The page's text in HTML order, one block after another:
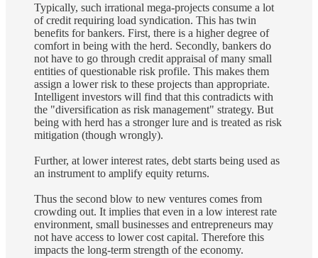
Typically, such irrational mega-projects consume a lot
of credit requiring load syndication. This has twin
benefits for bankers. First, there is a higher degree of
comfort in being with the herd. Secondly, bankers do
not have to go through credit appraisal of many small
entities of questionable risk profile. This makes them
assign a lower risk to these projects than appropriate.
Intelligent investors will find that this contradicts with
the "diversification as risk management" strategy. But
being with herd has a stronger lure and is treated as risk
mitigation (though wrongly).
Further, at lower interest rates, debt starts being used as
an instrument to amplify equity returns.
Thus the second blow to new ventures comes from
crowding out. It implies that even in a low interest rate
environment, small businesses and entrepreneurs may
not have access to lower cost capital. Therefore this
impacts the long-term strength of the economy.